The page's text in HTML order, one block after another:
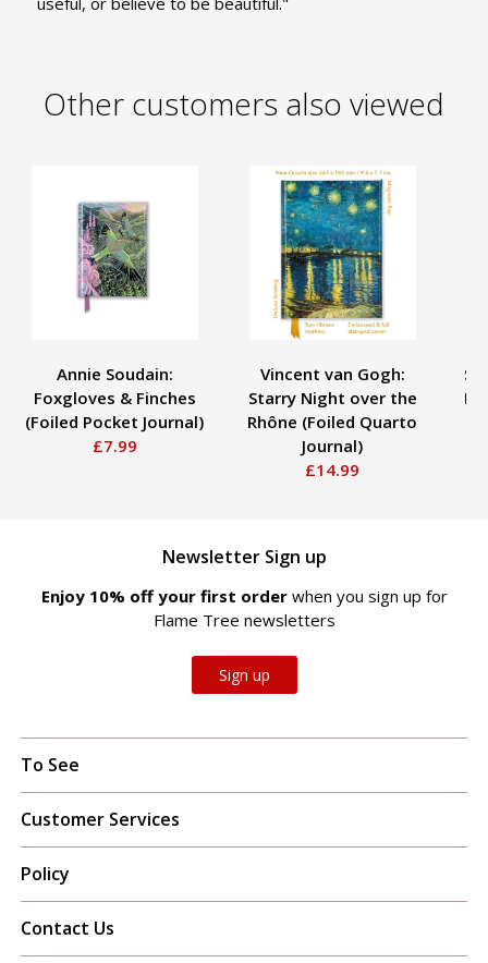
Other customers also viewed
Annie Soudain:
Foxgloves & Finches
(Foiled Pocket Journal)
£7.99
Vincent van Gogh:
Starry Night over the
Rhône (Foiled Quarto
Journal)
£14.99
Newsletter Sign up
Enjoy 10% off your first order when you sign up for
Flame Tree newsletters
Sign up
To See
Customer Services
Policy
Contact Us